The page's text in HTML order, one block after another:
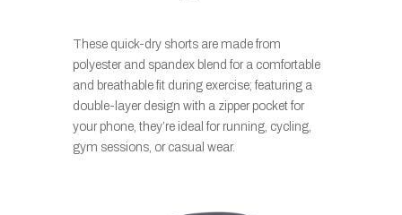
These quick-dry shorts are made from
polyester and spandex blend for a comfortable
and breathable fit during exercise; featuring a
double-layer design with a zipper pocket for
your phone, they’re ideal for running, cycling,
gym sessions, or casual wear.